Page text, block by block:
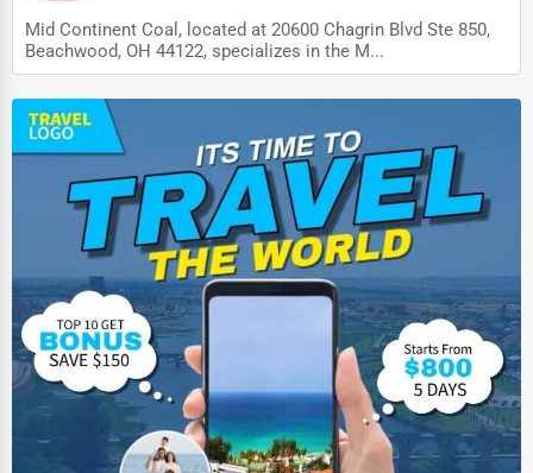
Mid Continent Coal, located at 20600 Chagrin Blvd Ste 850,
Beachwood, OH 44122, specializes in the M...